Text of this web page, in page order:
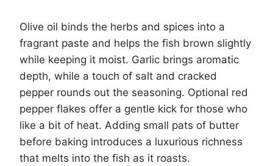
Olive oil binds the herbs and spices into a
fragrant paste and helps the fish brown slightly
while keeping it moist. Garlic brings aromatic
depth, while a touch of salt and cracked
pepper rounds out the seasoning. Optional red
pepper flakes offer a gentle kick for those who
like a bit of heat. Adding small pats of butter
before baking introduces a luxurious richness
that melts into the fish as it roasts.